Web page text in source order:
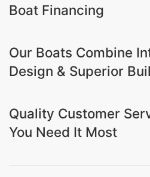
Boat Financing
Our Boats Combine
Design & Superior
Quality Customer
You Need It Most